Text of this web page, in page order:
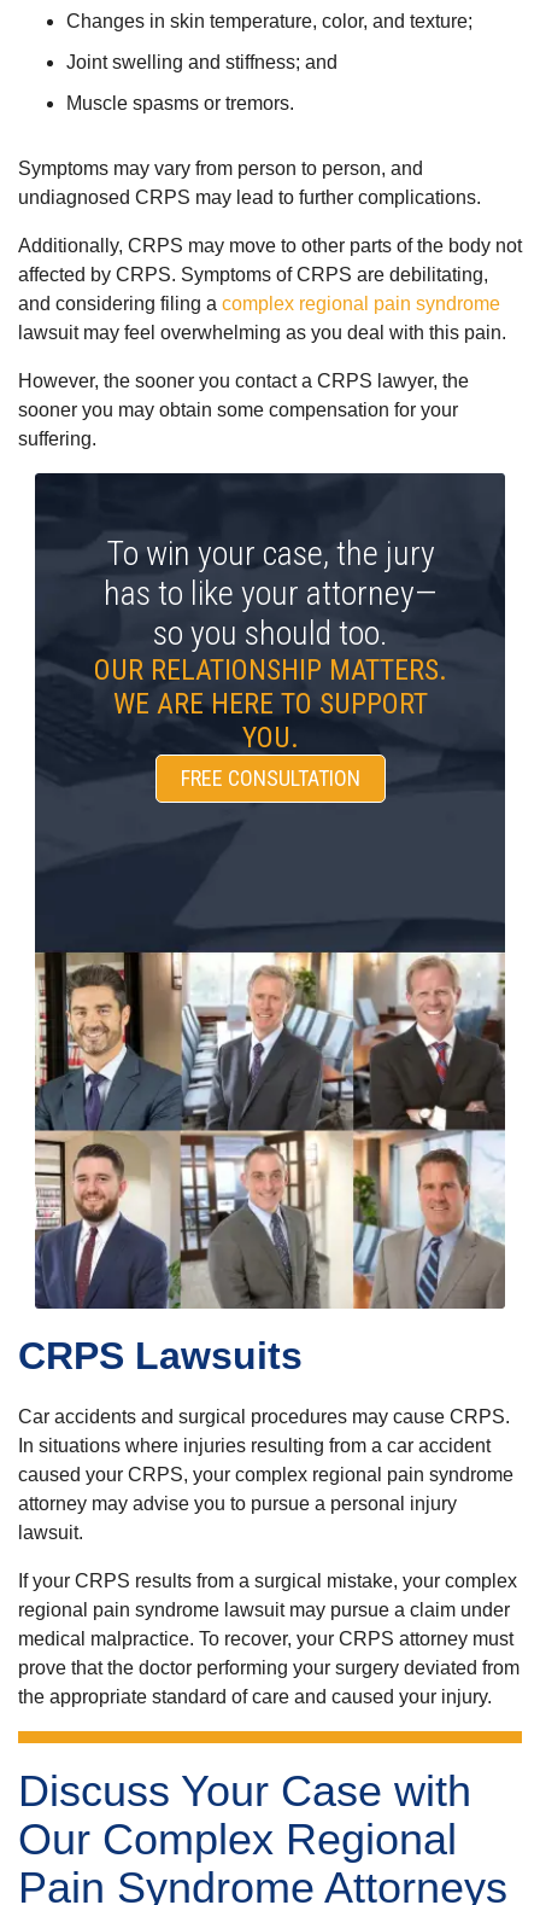
Changes in skin temperature, color, and texture;
Joint swelling and stiffness; and
Muscle spasms or tremors.
Symptoms may vary from person to person, and
undiagnosed CRPS may lead to further complications.
Additionally, CRPS may move to other parts of the body not
affected by CRPS. Symptoms of CRPS are debilitating,
and considering filing a complex regional pain syndrome
lawsuit may feel overwhelming as you deal with this pain.
However, the sooner you contact a CRPS lawyer, the
sooner you may obtain some compensation for your
suffering.
To win your case, the jury
has to like your attorney—
so you should too.
OUR RELATIONSHIP MATTERS.
WE ARE HERE TO SUPPORT
YOU.
FREE CONSULTATION
CRPS Lawsuits
Car accidents and surgical procedures may cause CRPS.
In situations where injuries resulting from a car accident
caused your CRPS, your complex regional pain syndrome
attorney may advise you to pursue a personal injury
lawsuit.
If your CRPS results from a surgical mistake, your complex
regional pain syndrome lawsuit may pursue a claim under
medical malpractice. To recover, your CRPS attorney must
prove that the doctor performing your surgery deviated from
the appropriate standard of care and caused your injury.
Discuss Your Case with
Our Complex Regional
Pain Syndrome Attorneys